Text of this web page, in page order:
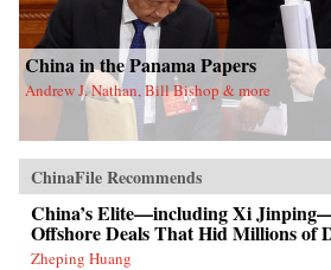
China in the Panama Papers
Andrew J. Nathan, Bill Bishop & more
ChinaFile Recommends
China’s Elite—including Xi
Offshore Deals That Hid Millions of
Zheping Huang